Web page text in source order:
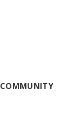
COMMUNITY